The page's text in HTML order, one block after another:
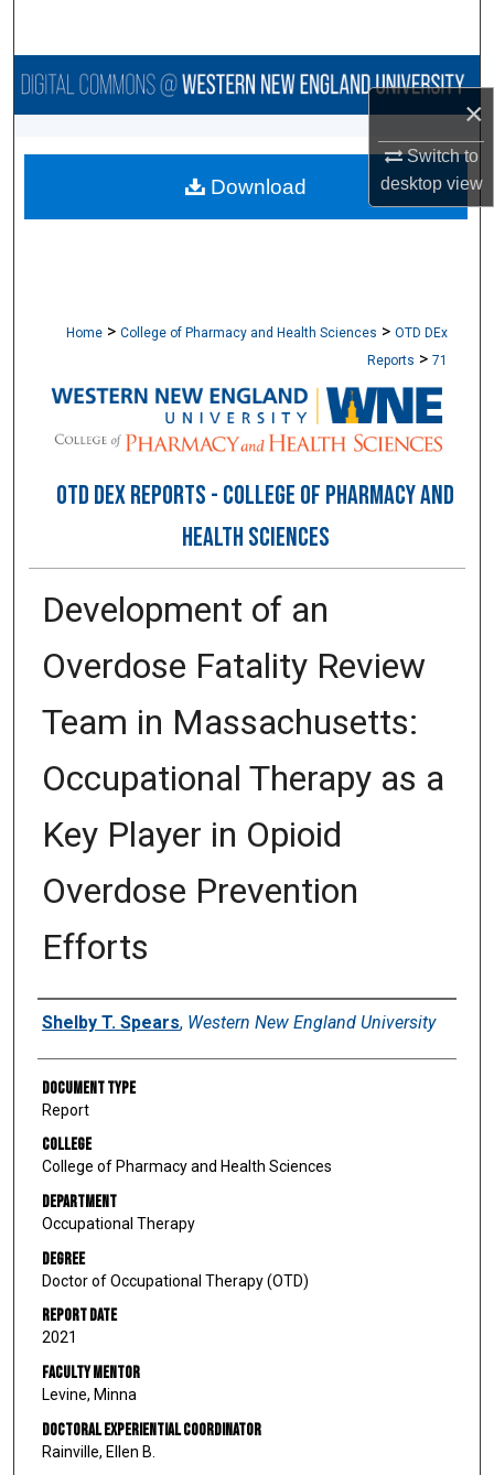
×
Switch to
desktopview
Browse Collections
About
Home > College of Pharmacy and Health Sciences > OTD DEx
Reports > 71
OTD DEX REPORTS - COLLEGE OF PHARMACY AND
HEALTH SCIENCES
Development of an
Overdose Fatality Review
Team in Massachusetts:
Occupational Therapy as a
Key Player in Opioid
Overdose Prevention
Efforts
Author
Shelby T. Spears, Western New England University
Document Type
Report
College
College of Pharmacy and Health Sciences
Department
Occupational Therapy
Degree
Doctor of Occupational Therapy (OTD)
Report Date
2021
Faculty Mentor
Levine, Minna
Doctoral Experiential Coordinator
Rainville, Ellen B.
Download